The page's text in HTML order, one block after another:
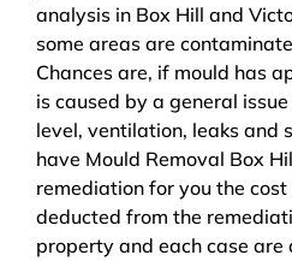
analysis in Box Hill and
some areas are
Chances are, if mould has
is caused by a general
level, ventilation, leaks and
have Mould Removal Box
remediation for you the
deducted from the
property and each case are